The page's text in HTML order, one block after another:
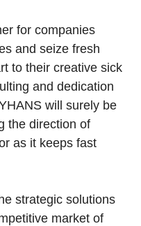
for companies
and seize fresh
to their creative sick
and dedication
will surely be
the direction of
as it keeps fast
strategic solutions
market of